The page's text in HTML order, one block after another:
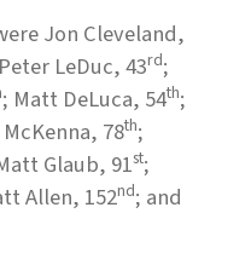
Jon Cleveland,
LeDuc, 43rd;
; Matt DeLuca, 54th;
78th;
Glaub, 91st;
Allen, 152nd; and